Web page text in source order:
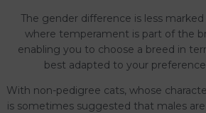
The gender difference is less
where temperament is part of the
enabling you to choose a breed in
best adapted to your
With non-pedigree cats, whose
is sometimes suggested that males